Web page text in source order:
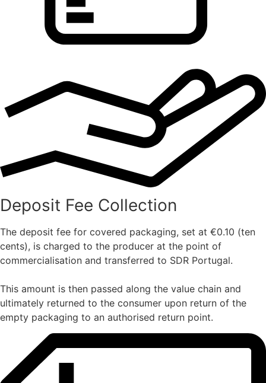
Deposit Fee Collection
The deposit fee for covered packaging, set at €0.10 (ten
cents), is charged to the producer at the point of
commercialisation and transferred to SDR Portugal.
This amount is then passed along the value chain and
ultimately returned to the consumer upon return of the
empty packaging to an authorised return point.